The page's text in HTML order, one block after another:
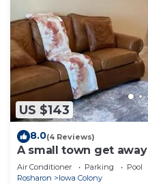
US $143
8.0(4 Reviews)
A small town get away
Air Conditioner Parking
Pool
Rosharon
Iowa Colony